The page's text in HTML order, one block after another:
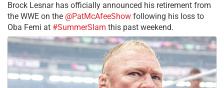
Brock Lesnar has officially announced his retirement from
the WWE on the @PatMcAfeeShow following his loss to
Oba Femi at #SummerSlam this past weekend.